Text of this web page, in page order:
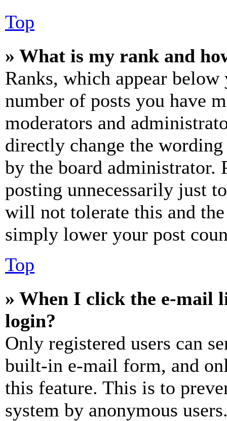
Top
» What is my rank and
Ranks, which appear
number of posts you have
moderators and
directly change the
by the board administrator.
posting unnecessarily just
will not tolerate this and
simply lower your post
Top
» When I click the e-mail
login?
Only registered users can
built-in e-mail form, and
this feature. This is to
system by anonymous